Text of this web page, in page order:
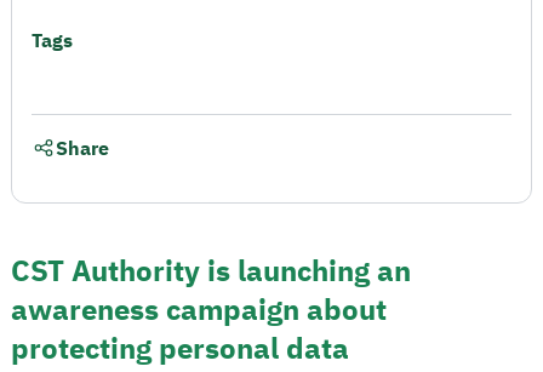
CST Authority is launching an
awareness campaign about
protecting personal data
Tags
Share